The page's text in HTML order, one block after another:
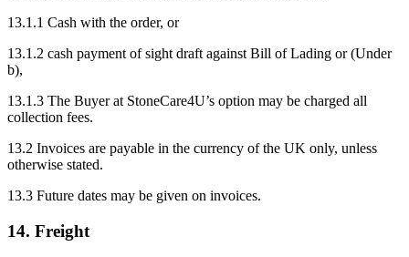
13.1.1 Cash with the order, or
13.1.2 cash payment of sight draft against Bill of Lading or (Under
b),
13.1.3 The Buyer at StoneCare4U’s option may be charged all
collection fees.
13.2 Invoices are payable in the currency of the UK only, unless
otherwise stated.
13.3 Future dates may be given on invoices.
14. Freight